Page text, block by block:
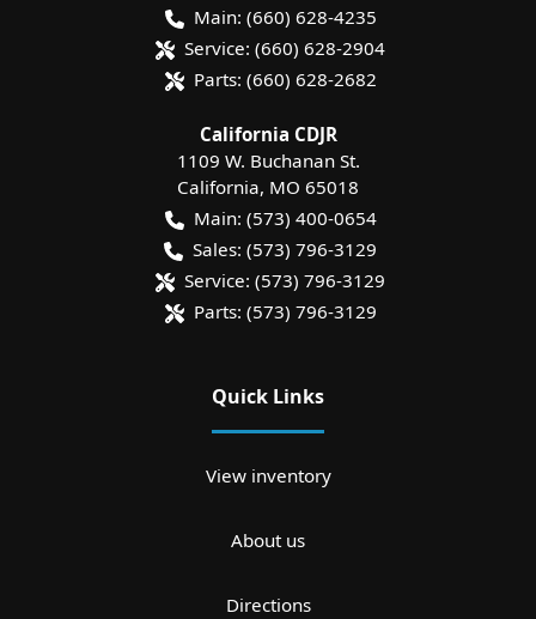
Main: (660) 628-4235
Service: (660) 628-2904
Parts: (660) 628-2682
California CDJR
1109 W. Buchanan St.
California, MO 65018
Main: (573) 400-0654
Sales: (573) 796-3129
Service: (573) 796-3129
Parts: (573) 796-3129
Quick Links
View inventory
About us
Directions